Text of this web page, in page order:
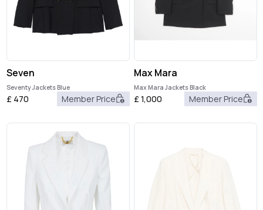
Seven
Seventy Jackets Blue
£ 470 Member Price
Max Mara
Max Mara Jackets Black
£1,000 Member Price